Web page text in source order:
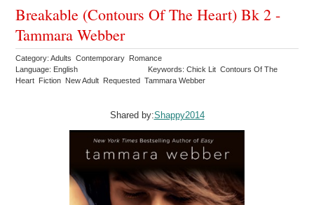
Breakable (Contours Of The Heart) Bk 2 -
Tammara Webber
Category: Adults Contemporary Romance
Language: English
Keywords: Chick Lit Contours Of The
Heart Fiction New Adult Requested Tammara Webber
Shared by:Shappy2014